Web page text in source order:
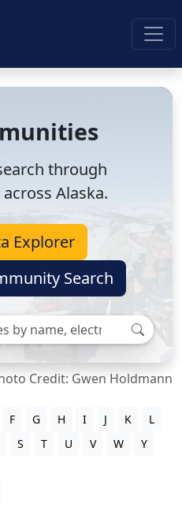
through
Alaska.
Explorer
Search
Credit: Gwen Holdmann
F G H I J K
L
S T U V W Y